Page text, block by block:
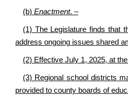
(b) Enactment. –
(1) The Legislature finds that
address ongoing issues shared
(2) Effective July 1, 2025, at
(3) Regional school districts
provided to county boards of